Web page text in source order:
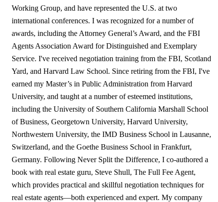
Working Group, and have represented the U.S. at two
international conferences. I was recognized for a number of
awards, including the Attorney General’s Award, and the FBI
Agents Association Award for Distinguished and Exemplary
Service. I've received negotiation training from the FBI, Scotland
Yard, and Harvard Law School. Since retiring from the FBI, I've
earned my Master’s in Public Administration from Harvard
University, and taught at a number of esteemed institutions,
including the University of Southern California Marshall School
of Business, Georgetown University, Harvard University,
Northwestern University, the IMD Business School in Lausanne,
Switzerland, and the Goethe Business School in Frankfurt,
Germany. Following Never Split the Difference, I co-authored a
book with real estate guru, Steve Shull, The Full Fee Agent,
which provides practical and skillful negotiation techniques for
real estate agents—both experienced and expert. My company